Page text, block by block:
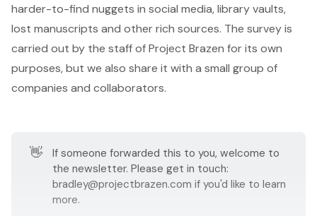
harder-to-find nuggets in social media, library vaults,
lost manuscripts and other rich sources. The survey is
carried out by the staff ofProject Brazen for its own
purposes, but we also share it with a small group of
companies and collaborators.
👋
If someone forwarded this to you, welcome to
the newsletter. Please get in touch:
bradley@projectbrazen.com if you'd like to learn
more.